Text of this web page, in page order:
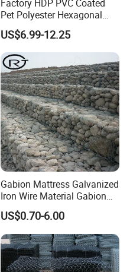
Factory HDP PVC Coated
Pet Polyester Hexagonal
Gabion Retaining Wall
Basket/Gabion Stone Cage
Box Wire Mesh
US$6.99-12.25
Gabion Mattress Galvanized
Iron Wire Material Gabion
Mesh Box/Baskets Price
US$0.70-6.00